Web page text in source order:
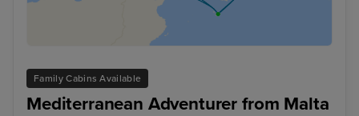
Family Cabins Available
Mediterranean Adventurer from Malta